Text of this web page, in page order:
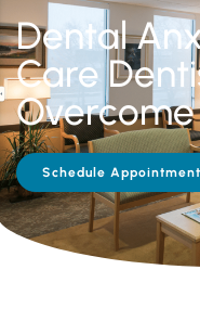
Dental
Care
Overcome
Schedule Appointment